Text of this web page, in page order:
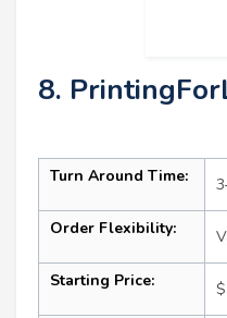
8.
Turn Around Time:
Order Flexibility:
Starting Price: